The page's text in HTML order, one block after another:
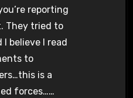
reporting
They tried to
believe I read
to
is a
forces……